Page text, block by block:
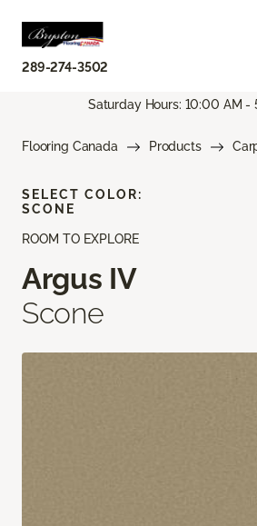
289-274-3502
Saturday Hours: 10:00 AM -
Flooring Canada Products
ROOM TO EXPLORE
Argus IV
Scone
SELECT COLOR:
SCONE